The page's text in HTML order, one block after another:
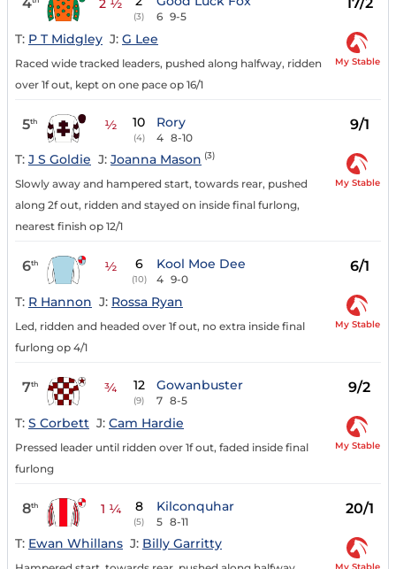
2 ½
(3) 6 9-5
T: P T Midgley J: G Lee
Raced wide tracked leaders, pushed along halfway, ridden
over 1f out, kept on one pace op 16/1
My Stable
5th ½ 10
(4)
Rory
4 8-10
9/1
T: J S Goldie J: Joanna Mason (3)
Slowly away and hampered start, towards rear, pushed
along 2f out, ridden and stayed on inside final furlong,
nearest finish op 12/1
My Stable
6th ½ 6
(10)
Kool Moe Dee
4 9-0
6/1
T: R Hannon J: Rossa Ryan
Led, ridden and headed over 1f out, no extra inside final
furlong op 4/1
My Stable
7th ¾ 12
(9)
Gowanbuster
7 8-5
9/2
T: S Corbett J: Cam Hardie
Pressed leader until ridden over 1f out, faded inside final
furlong
My Stable
8th 1 ¼ 8
(5)
Kilconquhar
5 8-11
20/1
T: Ewan Whillans J: Billy Garritty
My Stable